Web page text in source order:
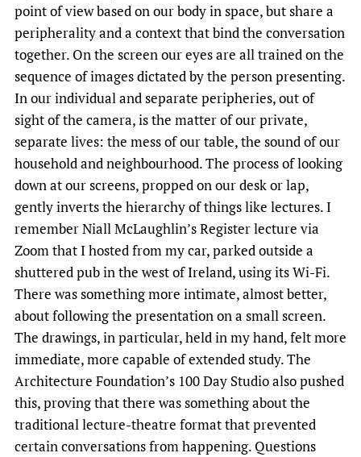
point of view based on our body in space, but share a
peripherality and a context that bind the conversation
together. On the screen our eyes are all trained on the
sequence of images dictated by the person presenting.
In our individual and separate peripheries, out of
sight of the camera, is the matter of our private,
separate lives: the mess of our table, the sound of our
household and neighbourhood. The process of looking
down at our screens, propped on our desk or lap,
gently inverts the hierarchy of things like lectures. I
remember Niall McLaughlin’s Register lecture via
Zoom that I hosted from my car, parked outside a
shuttered pub in the west of Ireland, using its Wi-Fi.
There was something more intimate, almost better,
about following the presentation on a small screen.
The drawings, in particular, held in my hand, felt more
immediate, more capable of extended study. The
Architecture Foundation’s 100 Day Studio also pushed
this, proving that there was something about the
traditional lecture-theatre format that prevented
certain conversations from happening. Questions